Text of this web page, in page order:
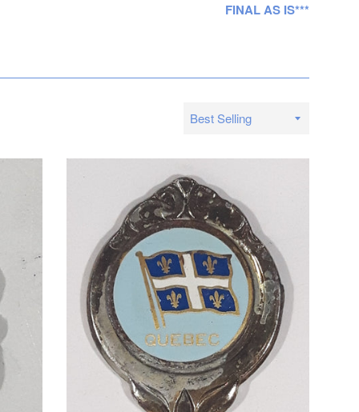
FINAL AS IS***
Sort